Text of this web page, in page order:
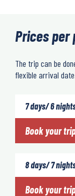
Prices per
The trip can be
flexible arrival
7 days/ 6
Book your
8 days/ 7
Book your